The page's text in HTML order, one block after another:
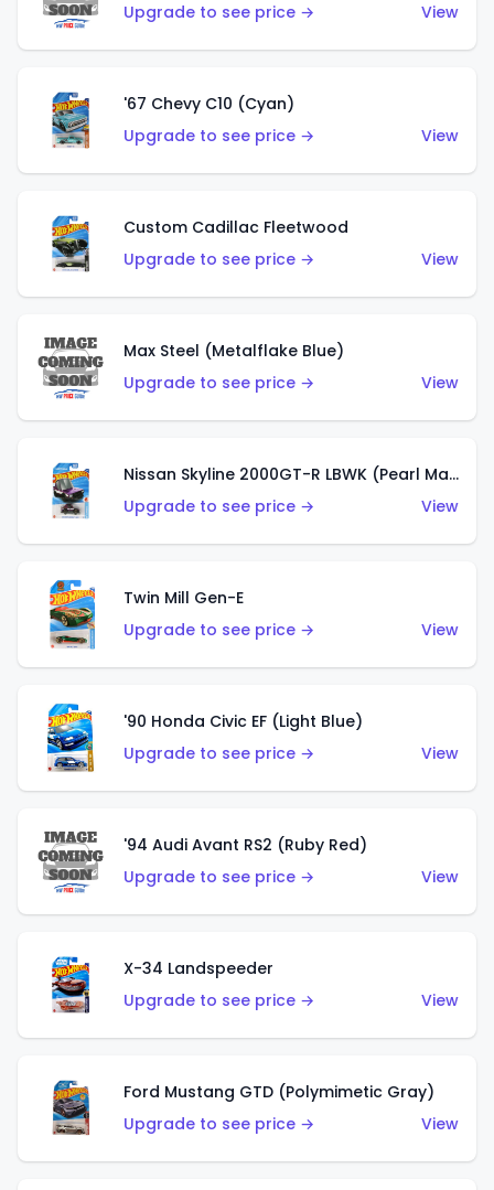
Upgrade to see price →
View
'67 Chevy C10 (Cyan)
Upgrade to see price →
View
Custom Cadillac Fleetwood
Upgrade to see price →
View
Max Steel (Metalflake Blue)
Upgrade to see price →
View
Nissan Skyline 2000GT-R LBWK (Pearl Magenta)
Upgrade to see price →
View
Twin Mill Gen-E
Upgrade to see price →
View
'90 Honda Civic EF (Light Blue)
Upgrade to see price →
View
'94 Audi Avant RS2 (Ruby Red)
Upgrade to see price →
View
X-34 Landspeeder
Upgrade to see price →
View
Ford Mustang GTD (Polymimetic Gray)
Upgrade to see price →
View